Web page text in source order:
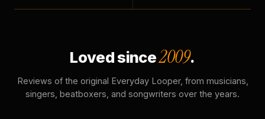
Loved since2009.
Reviews of the original Everyday Looper, from musicians,
singers, beatboxers, and songwriters over the years.